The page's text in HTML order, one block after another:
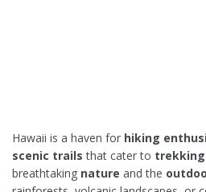
Hawaii is a haven for hiking
scenic trails that cater to trekking
breathtaking nature and the